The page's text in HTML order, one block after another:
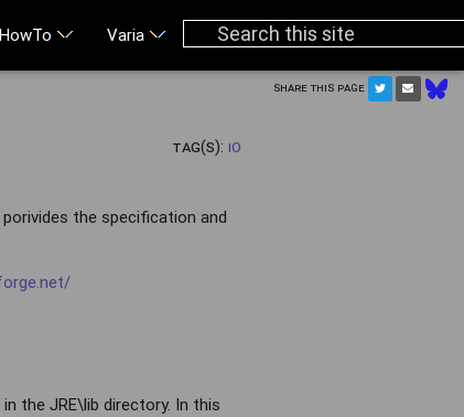
Varia
Share this page
Tag(s):IO
the specification and
the JRE\lib directory. In this